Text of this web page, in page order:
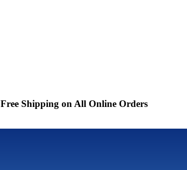
Free Shipping on All Online Orders